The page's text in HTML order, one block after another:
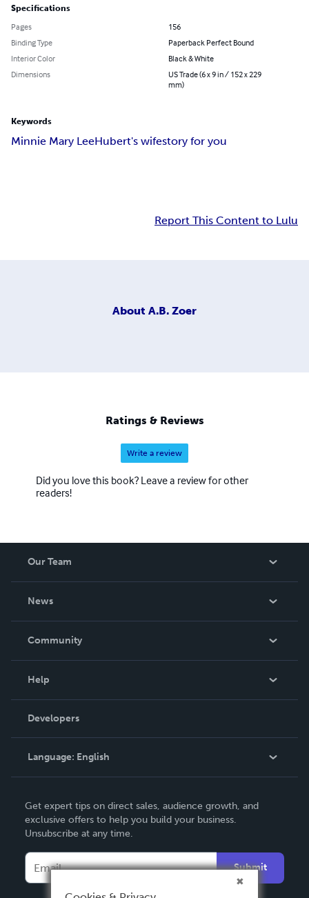
Specifications
Pages
156
Binding Type
Paperback Perfect Bound
Interior Color
Black & White
Dimensions
US Trade (6 x 9 in / 152 x 229
mm)
Keywords
Minnie Mary LeeHubert's wifestory for you
Report This Content to Lulu
About A.B. Zoer
Ratings & Reviews
Write a review
Did you love this book? Leave a review for other
readers!
Our Team
News
In The News
Community
Podcast
Help
Order Lookup
Knowledge Base
Contact Support
Developers
Language: English
Deutsch
Français
Español
Get expert tips on direct sales, audience growth, and
exclusive offers to help you build your business.
Unsubscribe at any time.
Submit